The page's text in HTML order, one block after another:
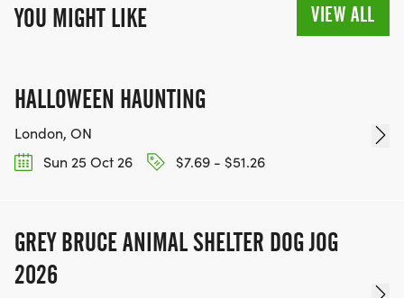
YOU MIGHT LIKE VIEW ALL
HALLOWEEN HAUNTING
London, ON
Sun 25 Oct 26
$7.69 - $51.26
GREY BRUCE ANIMAL SHELTER DOG JOG
2026